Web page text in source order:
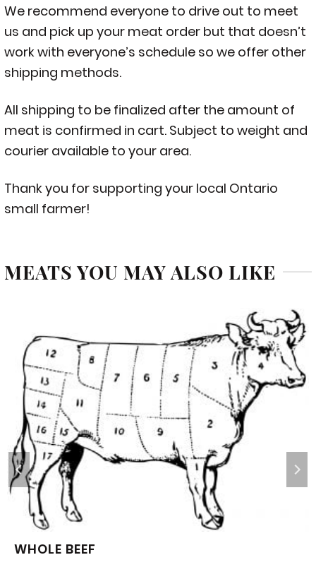
We recommend everyone to drive out to meet
us and pick up your meat order but that doesn’t
work with everyone’s schedule so we offer other
shipping methods.
All shipping to be finalized after the amount of
meat is confirmed in cart. Subject to weight and
courier available to your area.
Thank you for supporting your local Ontario
small farmer!
MEATS YOU MAY ALSO LIKE
WHOLE BEEF